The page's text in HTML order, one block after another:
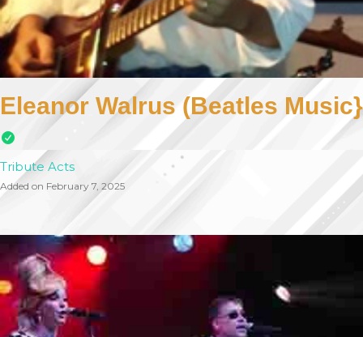
Eleanor Walrus (Beatles Music}
Tribute Acts
Added on February 7, 2025